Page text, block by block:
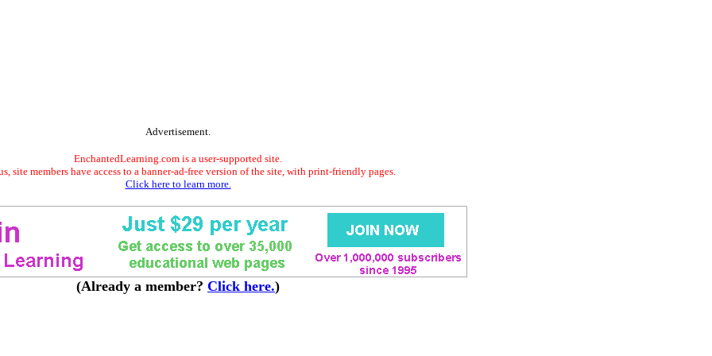
Advertisement.
EnchantedLearning.com is a user-supported site.
site members have access to a banner-ad-free version of the site, with print-friendly pages.
Click here to learn more.
(Already a member? Click here.)